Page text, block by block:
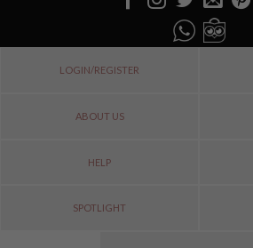
LOGIN/REGISTER
ABOUT US
HELP
SPOTLIGHT